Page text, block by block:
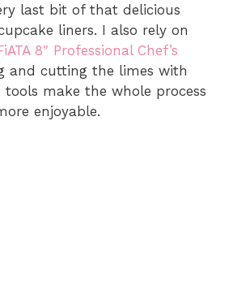
last bit of that delicious
liners. I also rely on
8″ Professional Chef’s
and cutting the limes with
tools make the whole process
enjoyable.